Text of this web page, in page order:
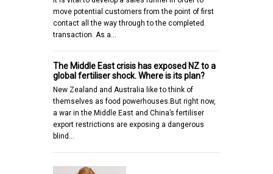
move potential customers from the point of first
contact all the way through to the completed
transaction. As a…
The Middle East crisis has exposed NZ to a
global fertiliser shock. Where is its plan?
New Zealand and Australia like to think of
themselves as food powerhouses.But right now,
a war in the Middle East and China’s fertiliser
export restrictions are exposing a dangerous
blind…